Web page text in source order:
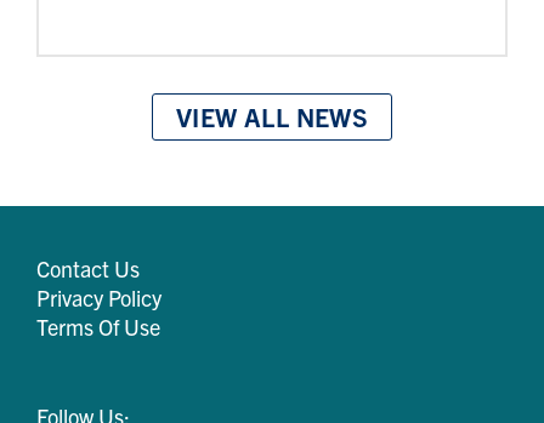
VIEW ALL NEWS
Contact Us
Privacy Policy
Terms Of Use
Follow Us: